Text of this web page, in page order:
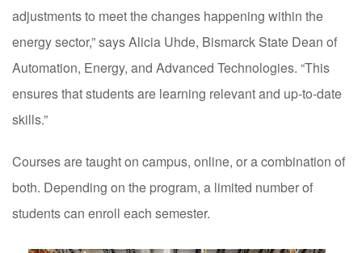
adjustments to meet the changes happening within the
energy sector,” says Alicia Uhde, Bismarck State Dean of
Automation, Energy, and Advanced Technologies. “This
ensures that students are learning relevant and up-to-date
skills.”
Courses are taught on campus, online, or a combination of
both. Depending on the program, a limited number of
students can enroll each semester.